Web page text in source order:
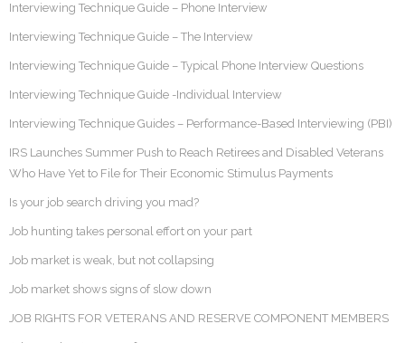
Interviewing Technique Guide – Phone Interview
Interviewing Technique Guide – The Interview
Interviewing Technique Guide – Typical Phone Interview Questions
Interviewing Technique Guide -Individual Interview
Interviewing Technique Guides – Performance-Based Interviewing (PBI)
IRS Launches Summer Push to Reach Retirees and Disabled Veterans
Who Have Yet to File for Their Economic Stimulus Payments
Is your job search driving you mad?
Job hunting takes personal effort on your part
Job market is weak, but not collapsing
Job market shows signs of slow down
JOB RIGHTS FOR VETERANS AND RESERVE COMPONENT MEMBERS